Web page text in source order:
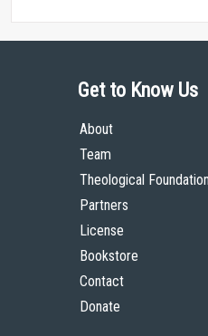
Get to Know Us
About
Team
Theological
Partners
License
Bookstore
Contact
Donate